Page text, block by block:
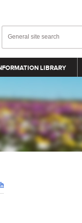
LIBRARY